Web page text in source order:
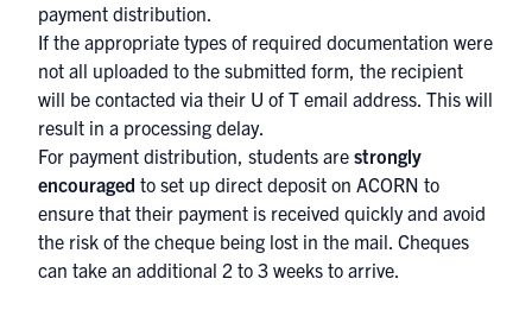
payment distribution.
If the appropriate types of required documentation were
not all uploaded to the submitted form, the recipient
will be contacted via their U of T email address. This will
result in a processing delay.
For payment distribution, students are strongly
encouraged to set up direct deposit on ACORN to
ensure that their payment is received quickly and avoid
the risk of the cheque being lost in the mail. Cheques
can take an additional 2 to 3 weeks to arrive.